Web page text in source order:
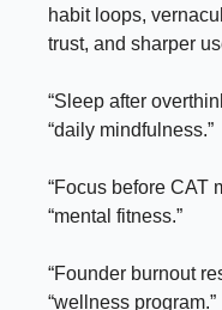
habit loops,
trust, and sharper
“Sleep after
“daily mindfulness.”
“Focus before CAT
“mental fitness.”
“Founder burnout
“wellness program.”